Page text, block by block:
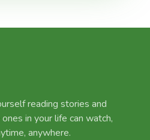
reading stories and
in your life can watch,
anywhere.